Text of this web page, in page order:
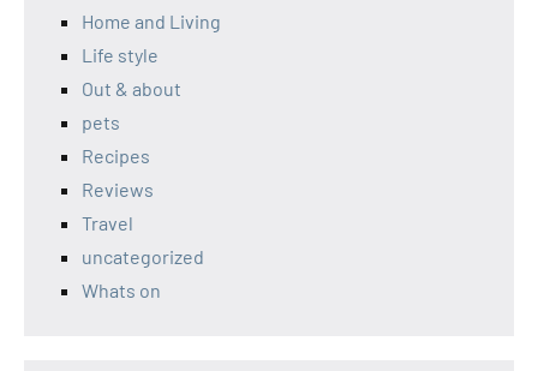
Home and Living
Life style
Out & about
pets
Recipes
Reviews
Travel
uncategorized
Whats on